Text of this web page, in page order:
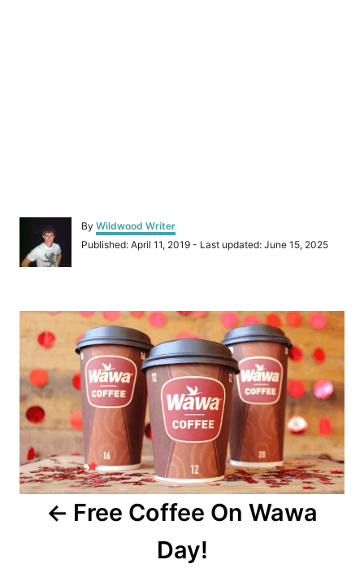
By A
u
Wildwood Writer
P
d
o
n
Published: April 11, 2019 - Last updated: June 15, 2025
P
o
s
t
n
a
Free Coffee On Wawa
Day!